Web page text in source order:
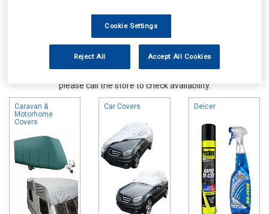
Online availability is based on central warehouse stock and can
please call the store to check availability.
Caravan &
Motorhome
Covers
Car Covers Deicer
Cookie Settings
Reject All Accept All Cookies